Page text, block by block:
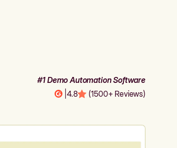
#1 Demo Automation Software
4.8 (1500+ Reviews)